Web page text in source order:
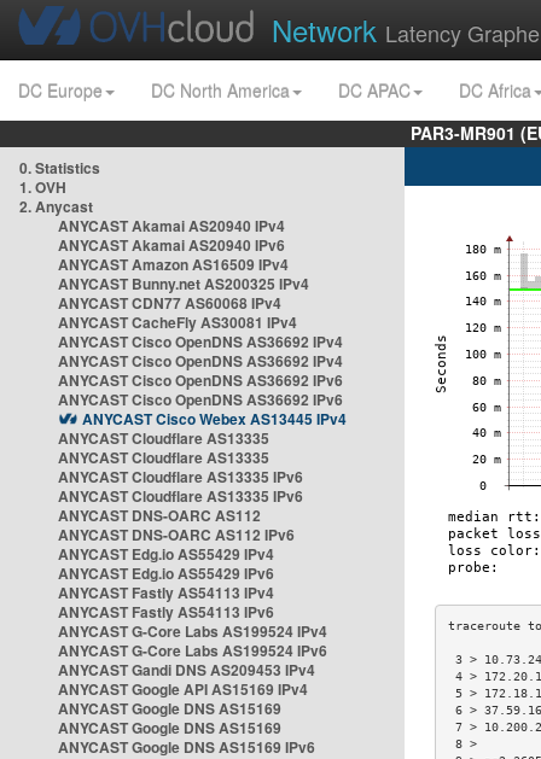
Network Latency
DC Europe DC North America DC APAC
DC Africa
PAR3-MR901
0. Statistics
1. OVH
2. Anycast
ANYCAST Akamai AS20940 IPv4
ANYCAST Akamai AS20940 IPv6
ANYCAST Amazon AS16509 IPv4
ANYCAST Bunny.net AS200325 IPv4
ANYCAST CDN77 AS60068 IPv4
ANYCAST CacheFly AS30081 IPv4
ANYCAST Cisco OpenDNS AS36692 IPv4
ANYCAST Cisco OpenDNS AS36692 IPv4
ANYCAST Cisco OpenDNS AS36692 IPv6
ANYCAST Cisco OpenDNS AS36692 IPv6
ANYCAST Cisco Webex AS13445 IPv4
ANYCAST Cloudflare AS13335
ANYCAST Cloudflare AS13335
ANYCAST Cloudflare AS13335 IPv6
ANYCAST Cloudflare AS13335 IPv6
ANYCAST DNS-OARC AS112
ANYCAST DNS-OARC AS112 IPv6
ANYCAST Edg.io AS55429 IPv4
ANYCAST Edg.io AS55429 IPv6
ANYCAST Fastly AS54113 IPv4
ANYCAST Fastly AS54113 IPv6
ANYCAST G-Core Labs AS199524 IPv4
ANYCAST G-Core Labs AS199524 IPv6
ANYCAST Gandi DNS AS209453 IPv4
ANYCAST Google API AS15169 IPv4
ANYCAST Google DNS AS15169
ANYCAST Google DNS AS15169
ANYCAST Google DNS AS15169 IPv6
3 >
4 >
5 >
6 >
7 >